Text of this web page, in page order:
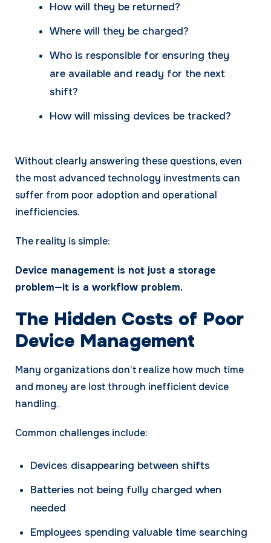
How will they be returned?
Where will they be charged?
Who is responsible for ensuring they
are available and ready for the next
shift?
How will missing devices be tracked?
Without clearly answering these questions, even
the most advanced technology investments can
suffer from poor adoption and operational
inefficiencies.
The reality is simple:
Device management is not just a storage
problem—it is a workflow problem.
The Hidden Costs of Poor
Device Management
Many organizations don’t realize how much time
and money are lost through inefficient device
handling.
Common challenges include:
Devices disappearing between shifts
Batteries not being fully charged when
needed
Employees spending valuable time searching